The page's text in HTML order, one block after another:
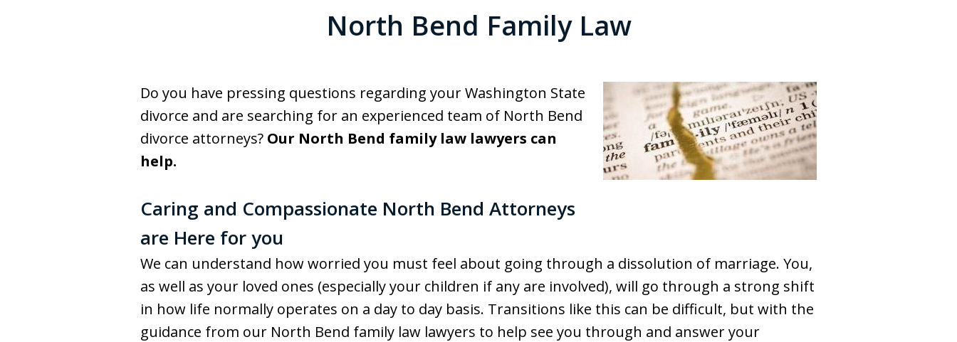
North Bend Family Law
Do you have pressing questions regarding your Washington State
divorce and are searching for an experienced team of North Bend
divorce attorneys? Our North Bend family law lawyers can
help.
Caring and Compassionate North Bend Attorneys
are Here for you
We can understand how worried you must feel about going through a dissolution of marriage. You,
as well as your loved ones (especially your children if any are involved), will go through a strong shift
in how life normally operates on a day to day basis. Transitions like this can be difficult, but with the
guidance from our North Bend family law lawyers to help see you through and answer your